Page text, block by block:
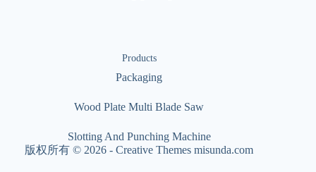
Products
Packaging
Wood Plate Multi Blade Saw
Slotting And Punching Machine
版权所有 © 2026 -Creative Themes misunda.com